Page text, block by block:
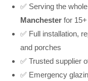
✅ Serving the
Manchester for
✅ Full installation,
and porches
✅ Trusted supplier
✅ Emergency